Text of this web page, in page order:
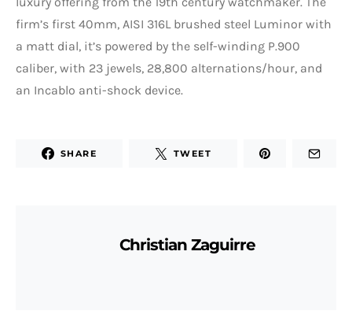
firm’s first 40mm, AISI 316L brushed steel Luminor with
a matt dial, it’s powered by the self-winding P.900
caliber, with 23 jewels, 28,800 alternations/hour, and
an Incablo anti-shock device.
SHARE TWEET
Christian Zaguirre